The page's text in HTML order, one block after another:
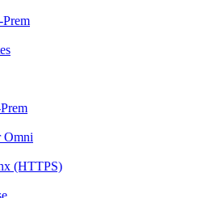
Omni
(HTTPS)